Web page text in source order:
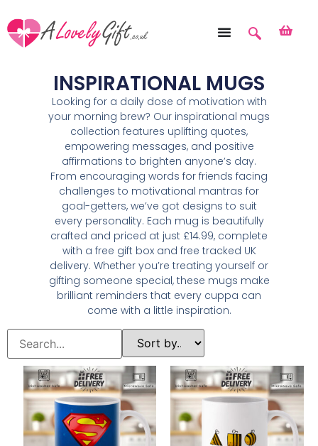
INSPIRATIONAL MUGS
Looking for a daily dose of motivation with
your morning brew? Our inspirational mugs
collection features uplifting quotes,
empowering messages, and positive
affirmations to brighten anyone’s day.
From encouraging words for friends facing
challenges to motivational mantras for
goal-getters, we’ve got designs to suit
every personality. Each mug is beautifully
crafted and priced at just £14.99, complete
with a free gift box and free tracked UK
delivery. Whether you’re treating yourself or
gifting someone special, these mugs make
brilliant reminders that every cuppa can
come with a little inspiration.